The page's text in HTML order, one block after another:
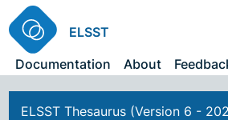
ELSST
Documentation
About
ELSST Thesaurus (Version 6 -